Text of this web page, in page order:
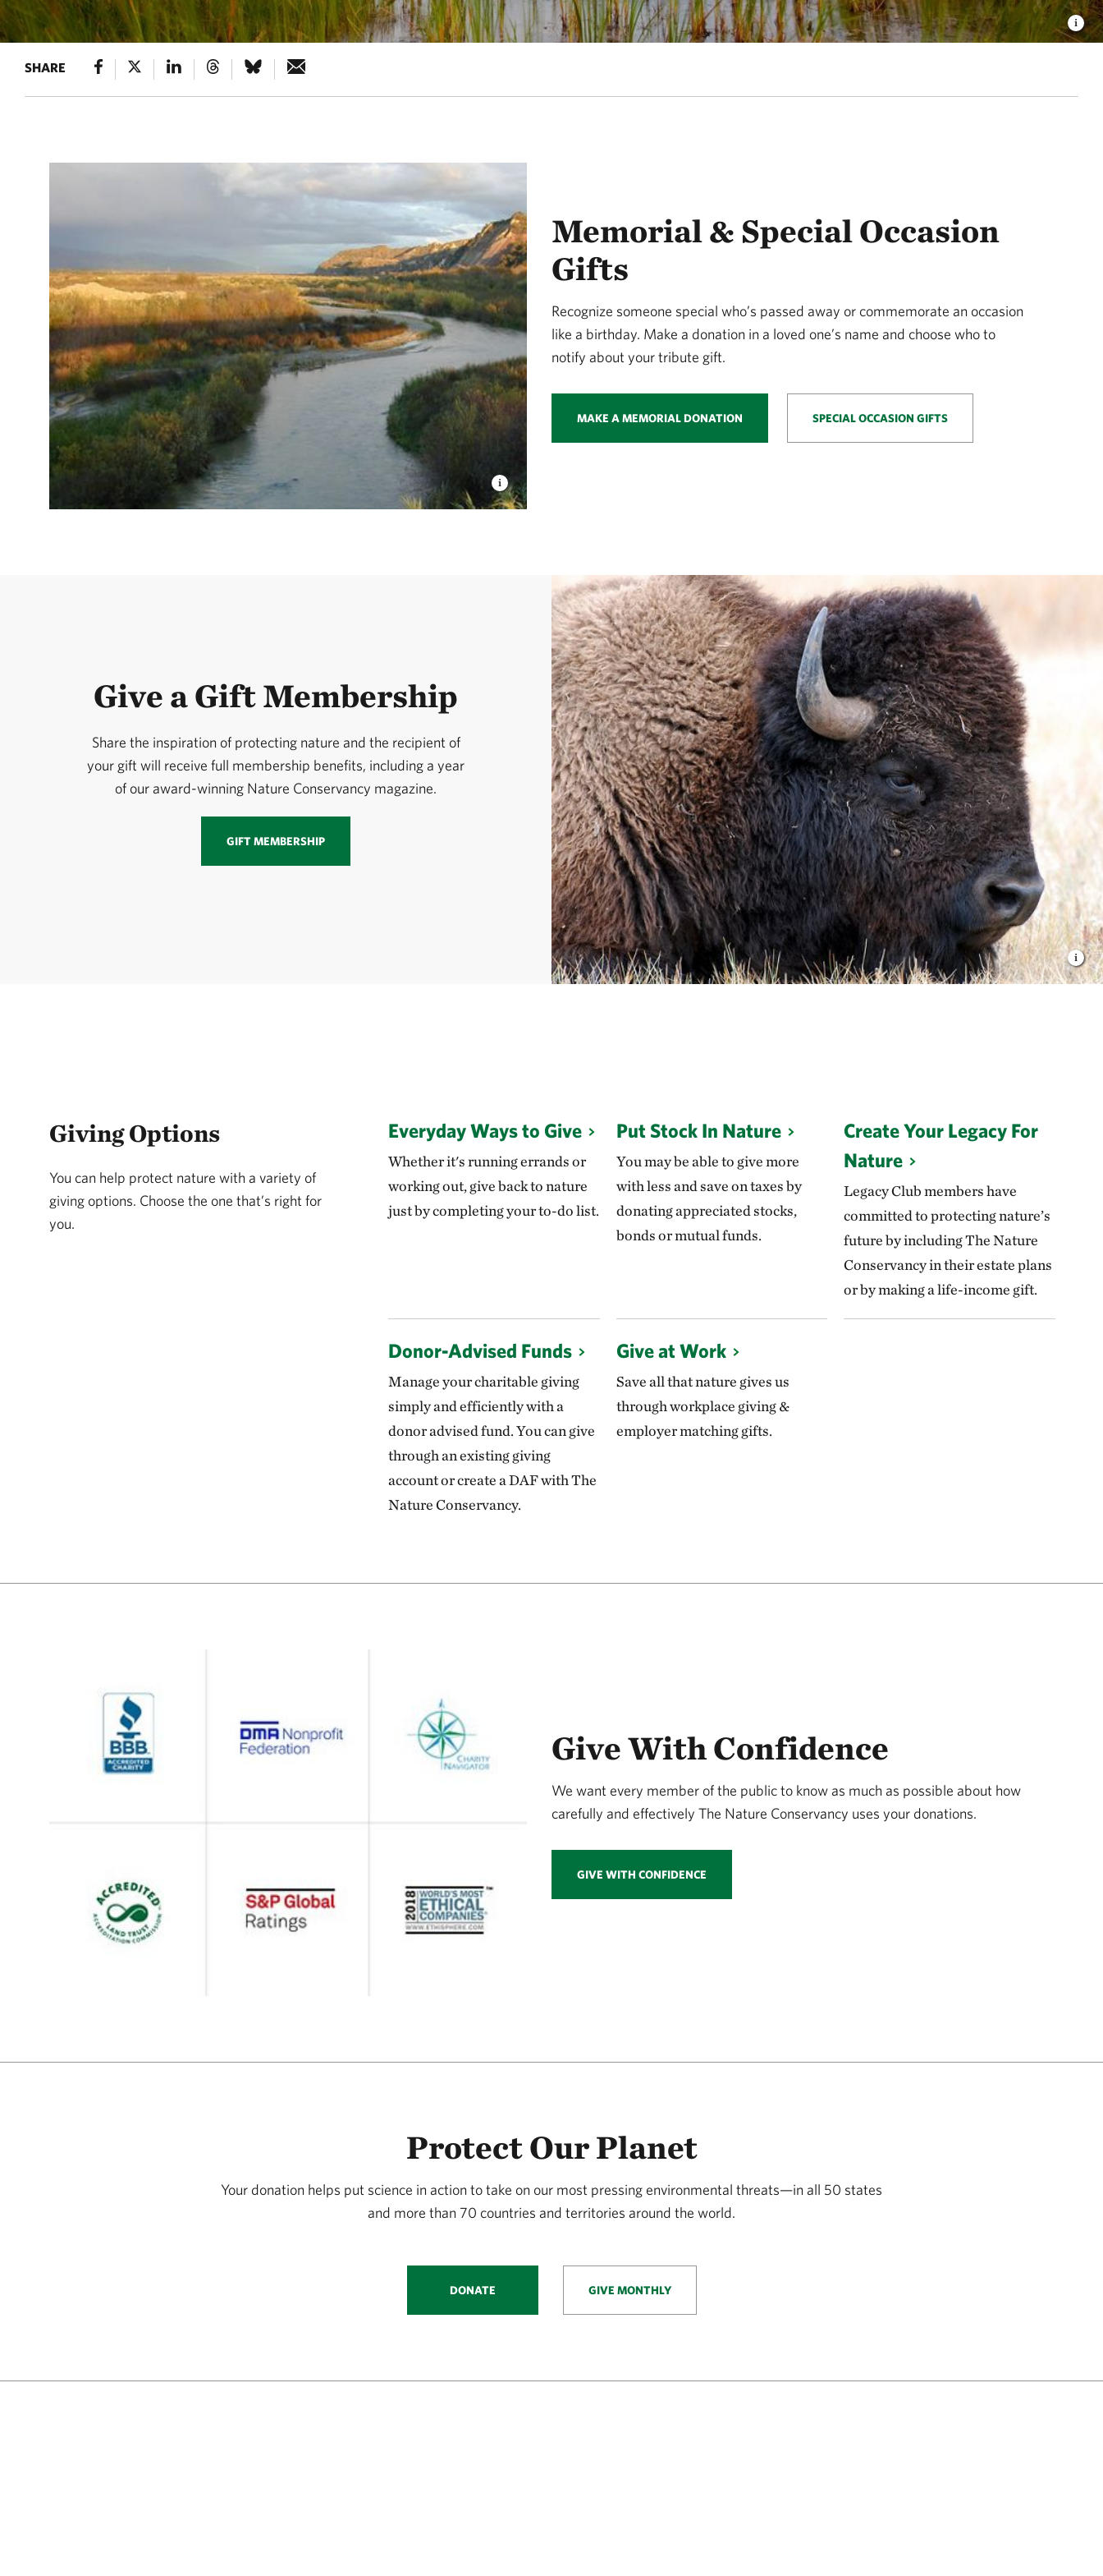
SHARE
Memorial & Special Occasion
Gifts
Recognize someone special who’s passed away or commemorate an occasion
like a birthday. Make a donation in a loved one’s name and choose who to
notify about your tribute gift.
MAKE A MEMORIAL DONATION SPECIAL OCCASION GIFTS
Give a Gift Membership
Share the inspiration of protecting nature and the recipient of
your gift will receive full membership benefits, including a year
of our award-winning Nature Conservancy magazine.
GIFT MEMBERSHIP
Giving Options
You can help protect nature with a variety of
giving options. Choose the one that’s right for
you.
Everyday Ways to Give
Whether it's running errands or
working out, give back to nature
just by completing your to-do list.
Put Stock In Nature
You may be able to give more
with less and save on taxes by
donating appreciated stocks,
bonds or mutual funds.
Create Your Legacy For
Nature
Legacy Club members have
committed to protecting nature’s
future by including The Nature
Conservancy in their estate plans
or by making a life-income gift.
Donor-Advised Funds
Manage your charitable giving
simply and efficiently with a
donor advised fund. You can give
through an existing giving
account or create a DAF with The
Nature Conservancy.
Give at Work
Save all that nature gives us
through workplace giving &
employer matching gifts.
Give With Confidence
We want every member of the public to know as much as possible about how
carefully and effectively The Nature Conservancy uses your donations.
GIVE WITH CONFIDENCE
Protect Our Planet
Your donation helps put science in action to take on our most pressing environmental threats—in all 50 states
and more than 70 countries and territories around the world.
DONATE GIVE MONTHLY